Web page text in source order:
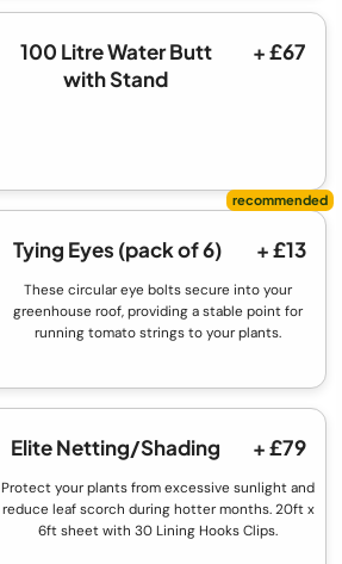
100 Litre Water Butt
with Stand
+ £67
Tying Eyes (pack of 6) + £13
These circular eye bolts secure into your
greenhouse roof, providing a stable point for
running tomato strings to your plants.
Elite Netting/Shading + £79
Protect your plants from excessive sunlight and
reduce leaf scorch during hotter months. 20ft x
6ft sheet with 30 Lining Hooks Clips.